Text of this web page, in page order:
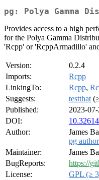
pg: Polya Gamma
Provides access to a high
for the Polya Gamma
'Rcpp' or 'RcppArmadillo'
Version:
0.2.4
Imports:
Rcpp
LinkingTo:
Rcpp,
Suggests:
testthat
Published:
2023-
DOI:
Author:
James
pg
Maintainer:
James
BugReports:
https://
License:
GPL (≥